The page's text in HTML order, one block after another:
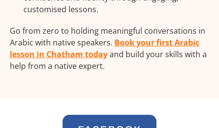
customised lessons.
Go from zero to holding meaningful conversations in
Arabic with native speakers. Book your first Arabic
lesson in Chatham todayand build your skills with a
help from a native expert.